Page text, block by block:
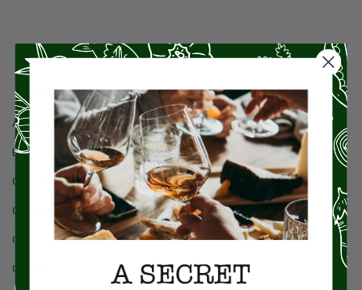
Browse By Category
Artisan Food
Butcher Shop
Charcuterie
Cheese
Condiments
Gift Sets